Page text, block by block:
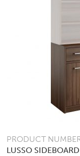
PRODUCT
LUSSO